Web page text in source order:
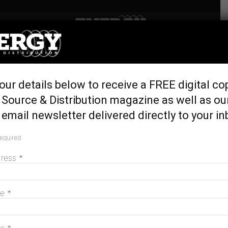
Home Latest News
debate on the right track,
now
details below to receive a FREE digital
& Distribution magazine as well as
newsletter delivered directly to your
*
*